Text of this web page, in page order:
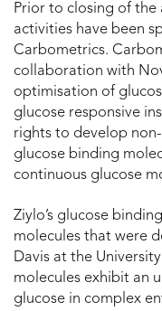
Prior to closing of the
activities have been
Carbometrics.
collaboration with
optimisation of
glucose responsive
rights to develop
glucose binding
continuous glucose
Ziylo’s glucose
molecules that were
Davis at the
molecules exhibit an
glucose in complex